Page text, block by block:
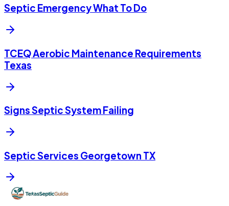
Septic Emergency What To Do
TCEQ Aerobic Maintenance Requirements
Texas
Signs Septic System Failing
Septic Services Georgetown TX